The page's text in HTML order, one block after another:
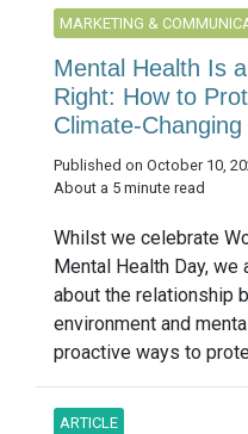
MARKETING &
Mental Health Is
Right: How to
Climate-Changing
Published on October 10,
About a 5 minute read
Whilst we celebrate
Mental Health Day,
about the relationship
environment and
proactive ways to
ARTICLE